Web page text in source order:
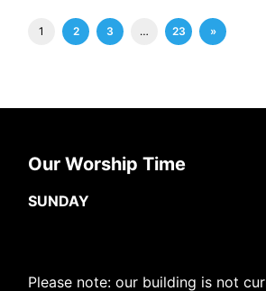
1 2 3 … 23 »
Our Worship Time
SUNDAY
Please note: our building is not